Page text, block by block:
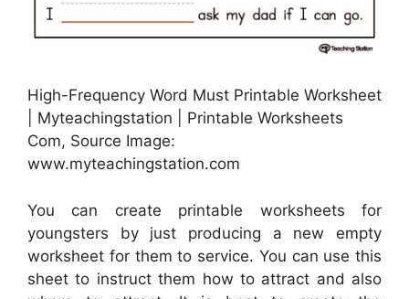
High-Frequency Word Must Printable Worksheet
| Myteachingstation | Printable Worksheets
Com, Source Image:
www.myteachingstation.com
You can create printable worksheets for
youngsters by just producing a new empty
worksheet for them to service. You can use this
sheet to instruct them how to attract and also